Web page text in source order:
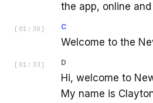
the app, online
[ 01:30 ] C
Welcome to the
[ 01:33 ] D
Hi, welcome to
My name is